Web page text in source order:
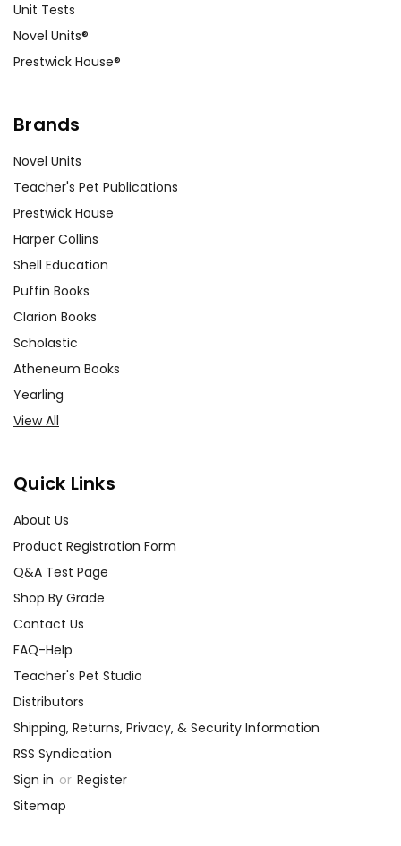
Unit Tests
Novel Units®
Prestwick House®
Brands
Novel Units
Teacher's Pet Publications
Prestwick House
Harper Collins
Shell Education
Puffin Books
Clarion Books
Scholastic
Atheneum Books
Yearling
View All
Quick Links
About Us
Product Registration Form
Q&A Test Page
Shop By Grade
Contact Us
FAQ-Help
Teacher's Pet Studio
Distributors
Shipping, Returns, Privacy, & Security Information
RSS Syndication
Sign in or Register
Sitemap